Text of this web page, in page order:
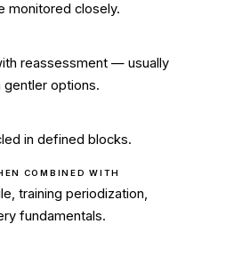
monitored closely.
reassessment — usually
options.
in defined blocks.
COMBINED WITH
training periodization,
fundamentals.